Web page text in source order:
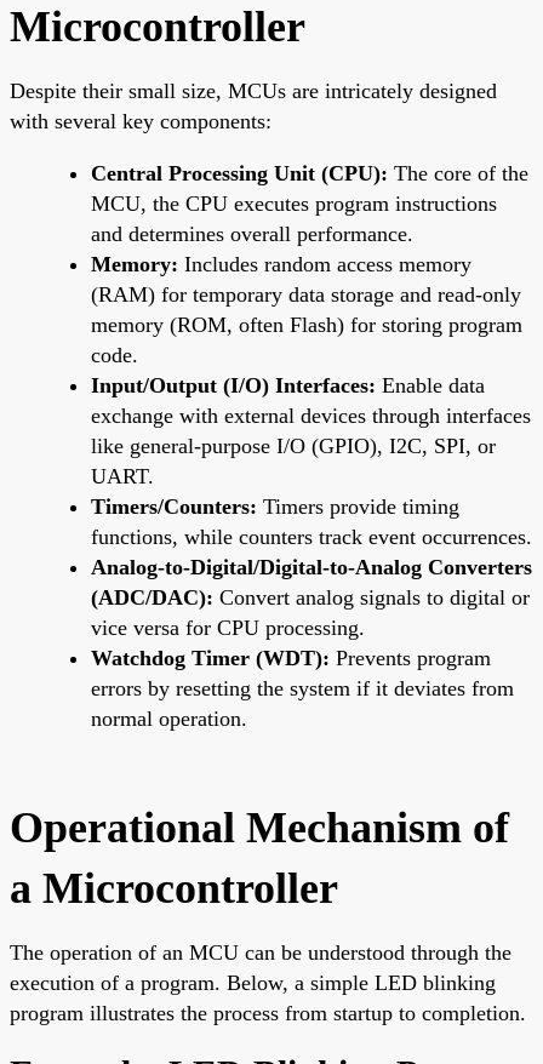
Microcontroller
Despite their small size, MCUs are intricately designed
with several key components:
Central Processing Unit (CPU): The core of the
MCU, the CPU executes program instructions
and determines overall performance.
Memory: Includes random access memory
(RAM) for temporary data storage and read-only
memory (ROM, often Flash) for storing program
code.
Input/Output (I/O) Interfaces: Enable data
exchange with external devices through interfaces
like general-purpose I/O (GPIO), I2C, SPI, or
UART.
Timers/Counters: Timers provide timing
functions, while counters track event occurrences.
Analog-to-Digital/Digital-to-Analog Converters
(ADC/DAC): Convert analog signals to digital or
vice versa for CPU processing.
Watchdog Timer (WDT): Prevents program
errors by resetting the system if it deviates from
normal operation.
Operational Mechanism of
a Microcontroller
The operation of an MCU can be understood through the
execution of a program. Below, a simple LED blinking
program illustrates the process from startup to completion.